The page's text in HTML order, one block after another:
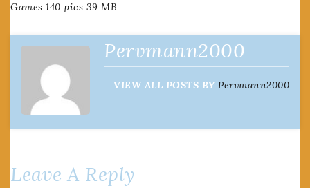
navigation
Games 140 pics 39 MB
Pervmann2000
VIEW ALL POSTS BY Pervmann2000
Leave A Reply